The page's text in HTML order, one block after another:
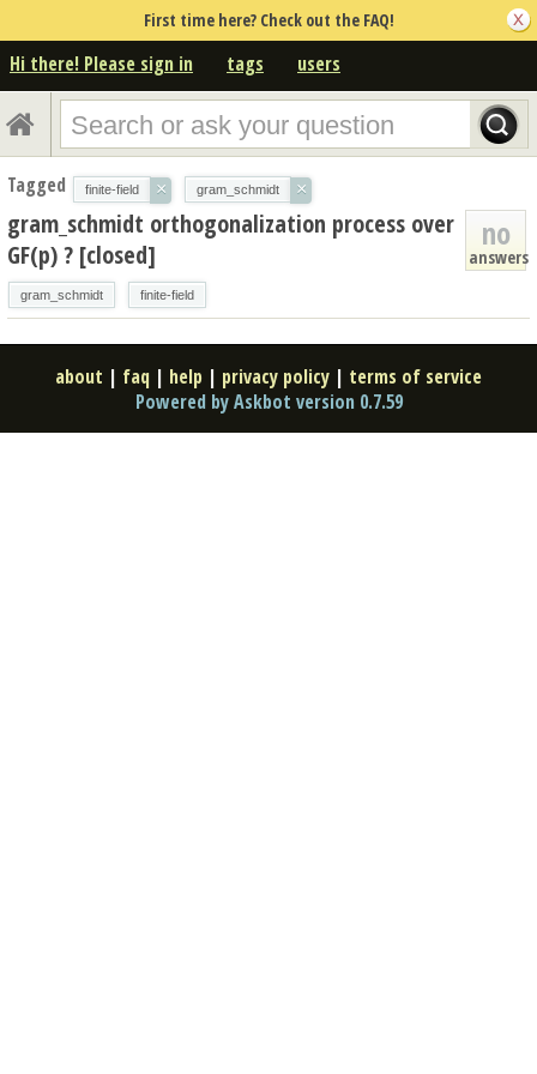
First time here? Check out the FAQ!
Hi there! Please sign in tags users
Tagged finite-field × gram_schmidt ×
no
answers
gram_schmidt orthogonalization process over
GF(p) ? [closed]
gram_schmidt finite-field
about | faq | help | privacy policy | terms of service
Powered by Askbot version 0.7.59